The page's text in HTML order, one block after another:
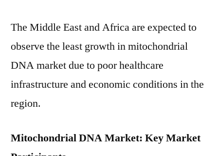
The Middle East and Africa are expected to
observe the least growth in mitochondrial
DNA market due to poor healthcare
infrastructure and economic conditions in the
region.
Mitochondrial DNA Market: Key Market